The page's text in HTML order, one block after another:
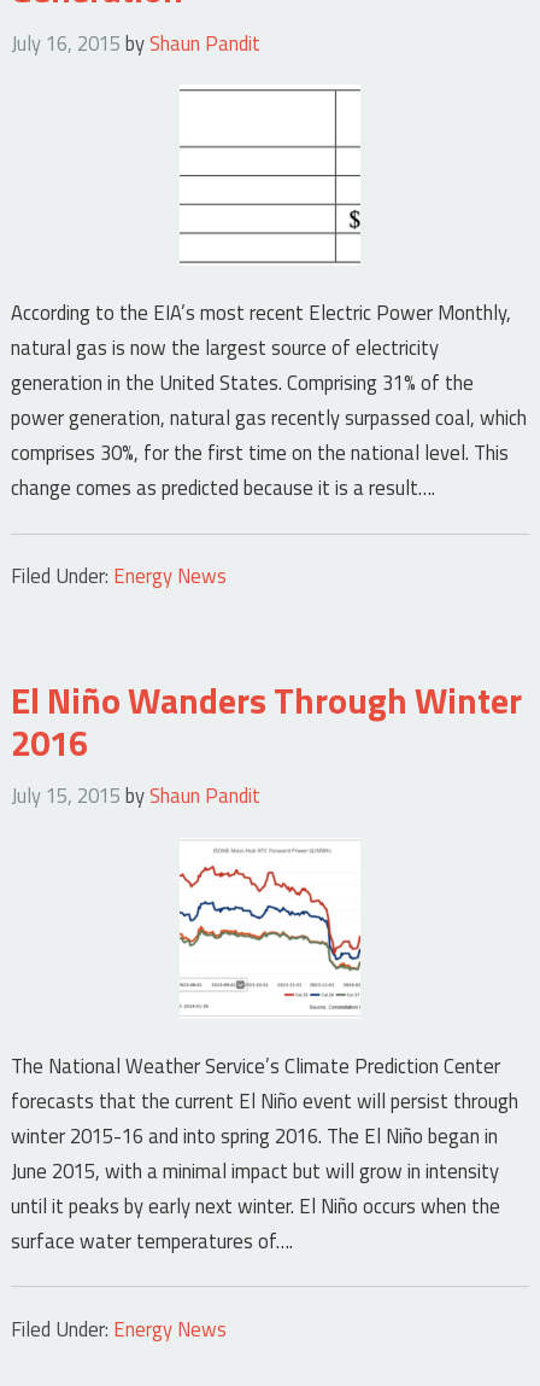
July 16, 2015 byShaun Pandit
According to the EIA’s most recent Electric Power Monthly,
natural gas is now the largest source of electricity
generation in the United States. Comprising 31% of the
power generation, natural gas recently surpassed coal, which
comprises 30%, for the first time on the national level. This
change comes as predicted because it is a result….
Filed Under: Energy News
El Niño Wanders Through Winter
2016
July 15, 2015 byShaun Pandit
The National Weather Service’s Climate Prediction Center
forecasts that the current El Niño event will persist through
winter 2015-16 and into spring 2016. The El Niño began in
June 2015, with a minimal impact but will grow in intensity
until it peaks by early next winter. El Niño occurs when the
surface water temperatures of….
Filed Under: Energy News